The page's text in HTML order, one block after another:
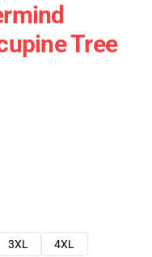
Tree
3XL
4XL